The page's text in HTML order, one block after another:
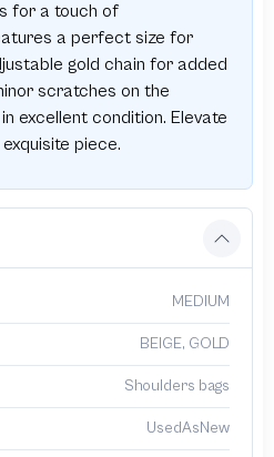
for a touch of
a perfect size for
gold chain for added
scratches on the
excellent condition. Elevate
piece.
MEDIUM
BEIGE, GOLD
Shoulders bags
UsedAsNew